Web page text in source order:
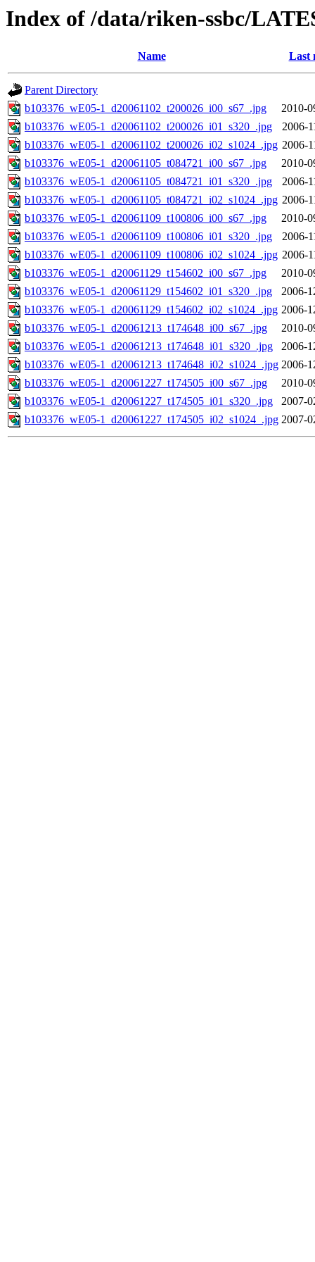
Index of /data/riken-ssbc/
Name Last
Parent Directory
b103376_wE05-1_d20061102_t200026_i00_s67_.jpg
2010-
b103376_wE05-1_d20061102_t200026_i01_s320_.jpg
2006-
b103376_wE05-1_d20061102_t200026_i02_s1024_.jpg 2006-
b103376_wE05-1_d20061105_t084721_i00_s67_.jpg
2010-
b103376_wE05-1_d20061105_t084721_i01_s320_.jpg
2006-
b103376_wE05-1_d20061105_t084721_i02_s1024_.jpg 2006-
b103376_wE05-1_d20061109_t100806_i00_s67_.jpg
2010-
b103376_wE05-1_d20061109_t100806_i01_s320_.jpg
2006-
b103376_wE05-1_d20061109_t100806_i02_s1024_.jpg 2006-
b103376_wE05-1_d20061129_t154602_i00_s67_.jpg
2010-
b103376_wE05-1_d20061129_t154602_i01_s320_.jpg
2006-
b103376_wE05-1_d20061129_t154602_i02_s1024_.jpg 2006-
b103376_wE05-1_d20061213_t174648_i00_s67_.jpg
2010-
b103376_wE05-1_d20061213_t174648_i01_s320_.jpg
2006-
b103376_wE05-1_d20061213_t174648_i02_s1024_.jpg 2006-
b103376_wE05-1_d20061227_t174505_i00_s67_.jpg
2010-
b103376_wE05-1_d20061227_t174505_i01_s320_.jpg
2007-
b103376_wE05-1_d20061227_t174505_i02_s1024_.jpg 2007-